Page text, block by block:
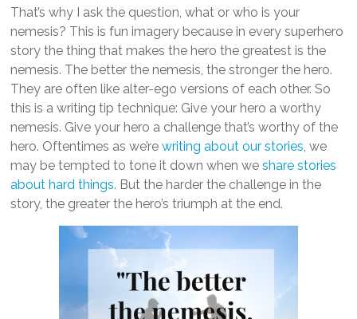
That’s why I ask the question, what or who is your
nemesis? This is fun imagery because in every superhero
story the thing that makes the hero the greatest is the
nemesis. The better the nemesis, the stronger the hero.
They are often like alter-ego versions of each other. So
this is a writing tip technique: Give your hero a worthy
nemesis. Give your hero a challenge that’s worthy of the
hero. Oftentimes as we’rewriting about our stories , we
may be tempted to tone it down when weshare stories
about hard things. But the harder the challenge in the
story, the greater the hero’s triumph at the end.